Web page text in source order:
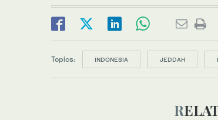
Topics: INDONESIA JEDDAH